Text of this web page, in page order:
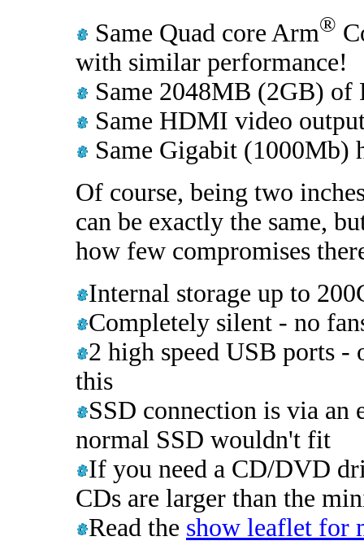
Same Quad core Arm®
with similar performance!
Same 2048MB (2GB) of
Same HDMI video
Same Gigabit (1000Mb)
Of course, being two
can be exactly the same,
how few compromises
Internal storage up to
Completely silent - no
2 high speed USB ports -
this
SSD connection is via an
normal SSD wouldn't fit
If you need a CD/DVD
CDs are larger than the
Read the show leaflet for